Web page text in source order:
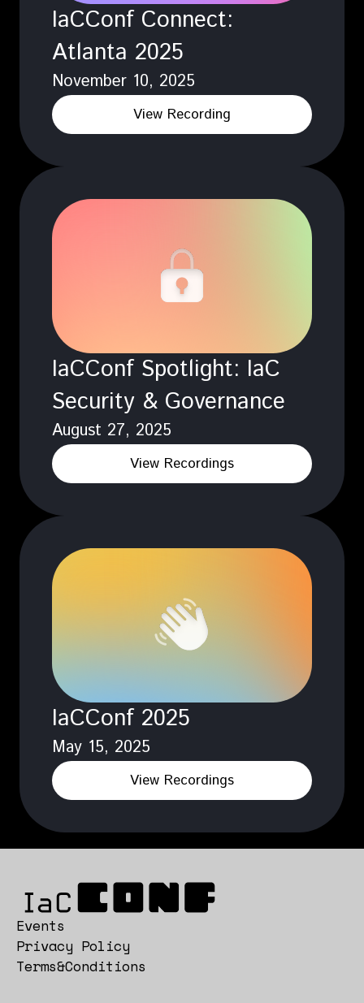
IaCConf Connect:
Atlanta 2025
November 10, 2025
View Recording
IaCConf Spotlight: IaC
Security & Governance
August 27, 2025
View Recordings
IaCConf 2025
May 15, 2025
View Recordings
Events
Privacy Policy
Terms&Conditions